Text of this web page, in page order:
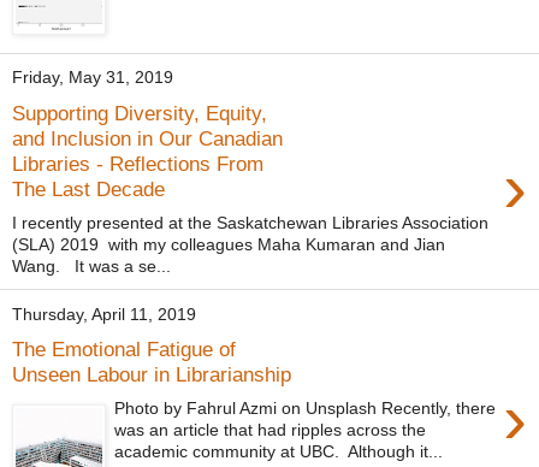
Friday, May 31, 2019
Supporting Diversity, Equity,
and Inclusion in Our Canadian
Libraries - Reflections From
The Last Decade
›
I recently presented at the Saskatchewan Libraries Association
(SLA) 2019 with my colleagues Maha Kumaran and Jian
Wang. It was a se...
Thursday, April 11, 2019
The Emotional Fatigue of
Unseen Labour in Librarianship
›
Photo by Fahrul Azmi on Unsplash Recently, there
was an article that had ripples across the
academic community at UBC. Although it...